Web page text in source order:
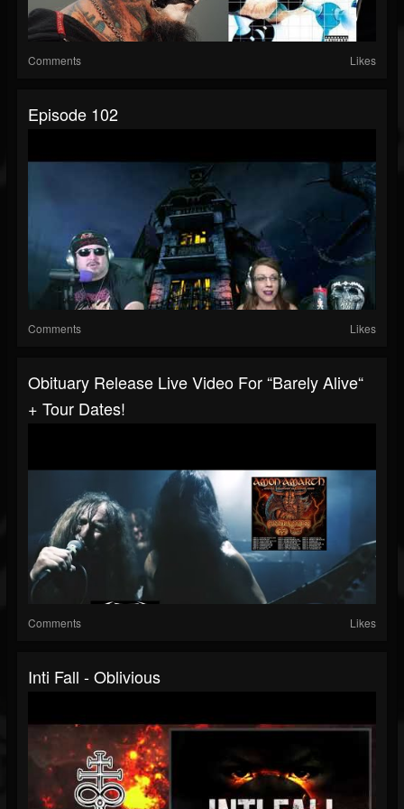
Comments Likes
Episode 102
Comments Likes
Obituary Release Live Video For “Barely Alive“
+ Tour Dates!
Comments Likes
Inti Fall - Oblivious